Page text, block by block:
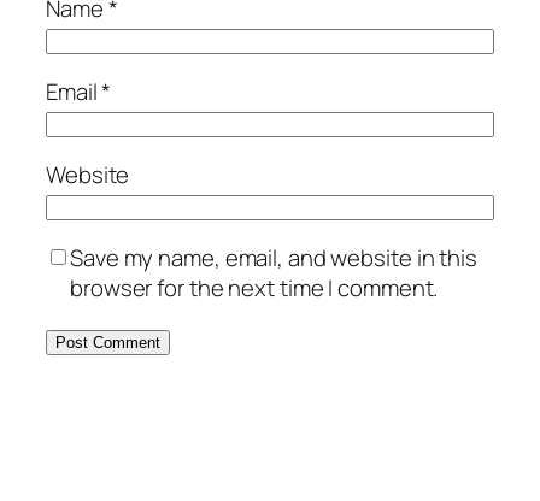
Name*
Email*
Website
Save my name, email, and website in this
browser for the next time I comment.